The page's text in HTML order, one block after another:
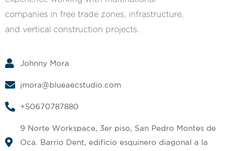
companies in free trade zones, infrastructure,
and vertical construction projects.
Johnny Mora
jmora@blueaecstudio.com
+50670787880
9 Norte Workspace, 3er piso, San Pedro Montes de
Oca. Barrio Dent, edificio esquinero diagonal a la